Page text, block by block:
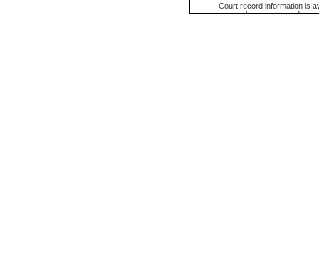
Court record information is
research purposes and may